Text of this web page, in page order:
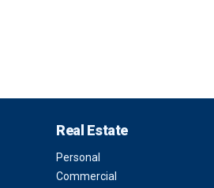
Real Estate
Personal
Commercial